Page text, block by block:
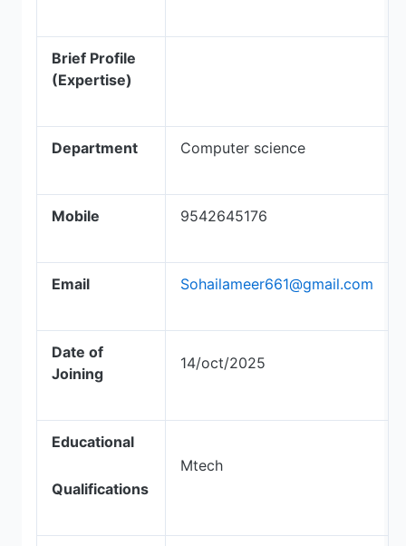
Brief Profile
(Expertise)
Department Computer science
Mobile 9542645176
Email Sohailameer661@gmail.com
Date of
Joining
14/oct/2025
Educational
Qualifications
Mtech